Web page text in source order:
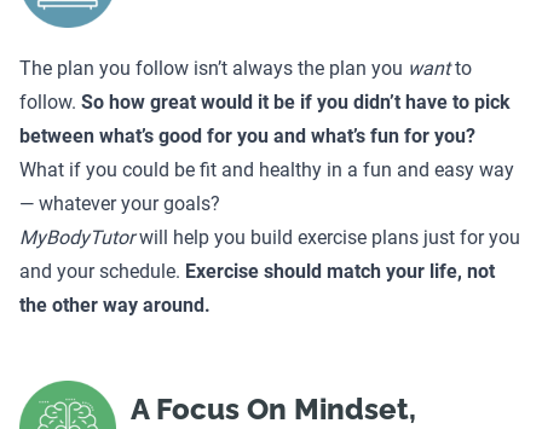
The plan you follow isn’t always the plan you wantto
follow. So how great would it be if you didn’t have to pick
between what’s good for you and what’s fun for you?
What if you could be fit and healthy in a fun and easy way
— whatever your goals?
MyBodyTutorwill help you build exercise plans just for you
and your schedule. Exercise should match your life, not
the other way around.
A Focus On Mindset,